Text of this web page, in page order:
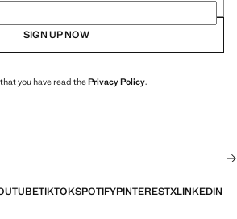
SIGN UP NOW
you have read thePrivacy Policy.
TIKTOKSPOTIFYPINTERESTXLINKEDIN